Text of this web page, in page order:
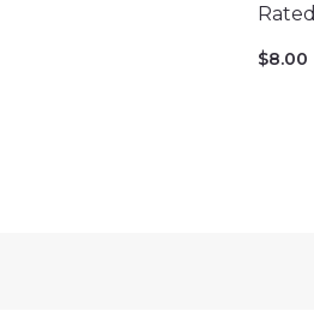
Rated
$8.00